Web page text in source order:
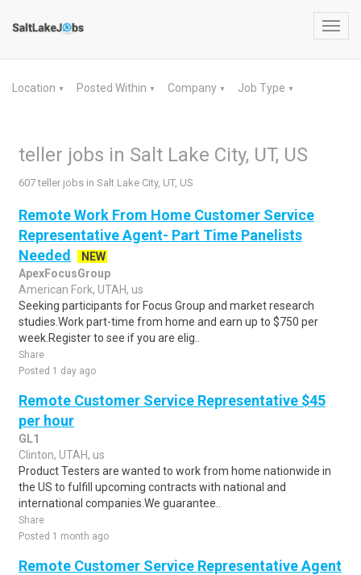
Location ▼ Posted Within ▼ Company ▼ Job Type ▼
teller jobs in Salt Lake City, UT, US
607 teller jobs in Salt Lake City, UT, US
Remote Work From Home Customer Service
Representative Agent- Part Time Panelists
Needed
NEW
ApexFocusGroup
American Fork, UTAH, us
Seeking participants for Focus Group and market research
studies.Work part-time from home and earn up to $750 per
week.Register to see if you are elig..
Share
Posted 1 day ago
Remote Customer Service Representative $45
per hour
GL1
Clinton, UTAH, us
Product Testers are wanted to work from home nationwide in
the US to fulfill upcoming contracts with national and
international companies.We guarantee..
Share
Posted 1 month ago
Remote Customer Service Representative Agent